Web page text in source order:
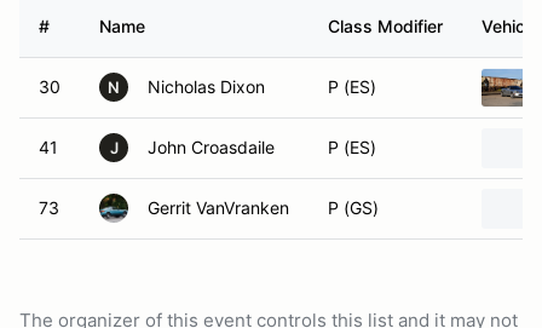
# Name Class Modifier Vehicle
30 N Nicholas Dixon P (ES)
41 J John Croasdaile P (ES)
73 Gerrit VanVranken P (GS)
The organizer of this event controls this list and it may not